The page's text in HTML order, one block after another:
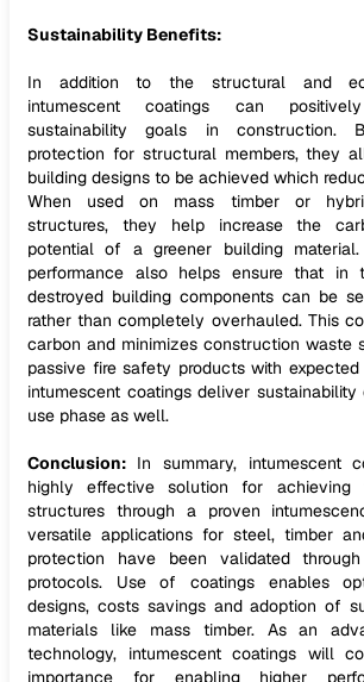
Sustainability Benefits:
In addition to the structural and
intumescent coatings can
sustainability goals in construction.
protection for structural members, they
building designs to be achieved which
When used on mass timber or
structures, they help increase the
potential of a greener building material.
performance also helps ensure that
destroyed building components can be
rather than completely overhauled. This
carbon and minimizes construction waste
passive fire safety products with
intumescent coatings deliver
use phase as well.
Conclusion: In summary, intumescent
highly effective solution for achieving
structures through a proven
versatile applications for steel, timber
protection have been validated
protocols. Use of coatings enables
designs, costs savings and adoption of
materials like mass timber. As an
technology, intumescent coatings will
importance for enabling higher